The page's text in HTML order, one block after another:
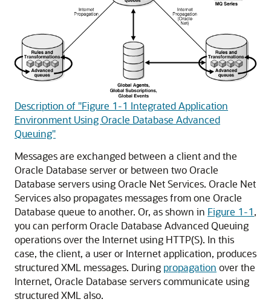
Description of "Figure 1-1 Integrated Application
Environment Using Oracle Database Advanced
Queuing"
Messages are exchanged between a client and the
Oracle Database server or between two Oracle
Database servers using Oracle Net Services. Oracle Net
Services also propagates messages from one Oracle
Database queue to another. Or, as shown in Figure 1-1,
you can perform Oracle Database Advanced Queuing
operations over the Internet using HTTP(S). In this
case, the client, a user or Internet application, produces
structured XML messages. During propagation over the
Internet, Oracle Database servers communicate using
structured XML also.